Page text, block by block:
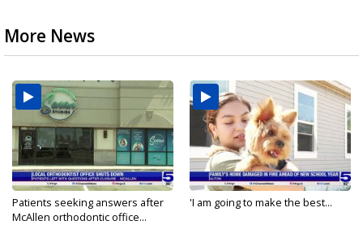
More News
Patients seeking answers after
McAllen orthodontic office...
'I am going to make the best...